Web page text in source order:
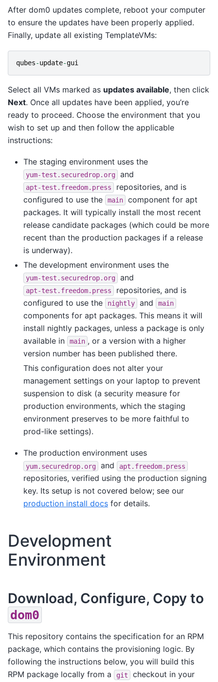
After dom0 updates complete, reboot your computer
to ensure the updates have been properly applied.
Finally, update all existing TemplateVMs:
qubes-update-gui
Select all VMs marked as updates available, then click
Next. Once all updates have been applied, you’re
ready to proceed. Choose the environment that you
wish to set up and then follow the applicable
instructions:
The staging environment uses the
yum-test.securedrop.org and
apt-test.freedom.press
repositories, and is
configured to use the
main
component for apt
packages. It will typically install the most recent
release candidate packages (which could be more
recent than the production packages if a release
is underway).
The development environment uses the
yum-test.securedrop.org and
apt-test.freedom.press
repositories, and is
configured to use the
nightly and main
components for apt packages. This means it will
install nightly packages, unless a package is only
available in
main , or a version with a higher
version number has been published there.
This configuration does not alter your
management settings on your laptop to prevent
suspension to disk (a security measure for
production environments, which the staging
environment preserves to be more faithful to
prod-like settings).
The production environment uses
yum.securedrop.org and apt.freedom.press
repositories, verified using the production signing
key. Its setup is not covered below; see our
production install docs for details.
Development
Environment
Download, Configure, Copy to
dom0
This repository contains the specification for an RPM
package, which contains the provisioning logic. By
following the instructions below, you will build this
RPM package locally from a
git
checkout in your